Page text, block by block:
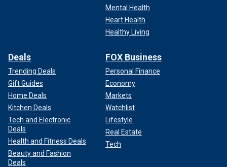
Mental Health
Heart Health
Healthy Living
Deals
Trending Deals
Gift Guides
Home Deals
Kitchen Deals
Tech and Electronic
Deals
Health and Fitness Deals
Beauty and Fashion
Deals
FOX Business
Personal Finance
Economy
Markets
Watchlist
Lifestyle
Real Estate
Tech